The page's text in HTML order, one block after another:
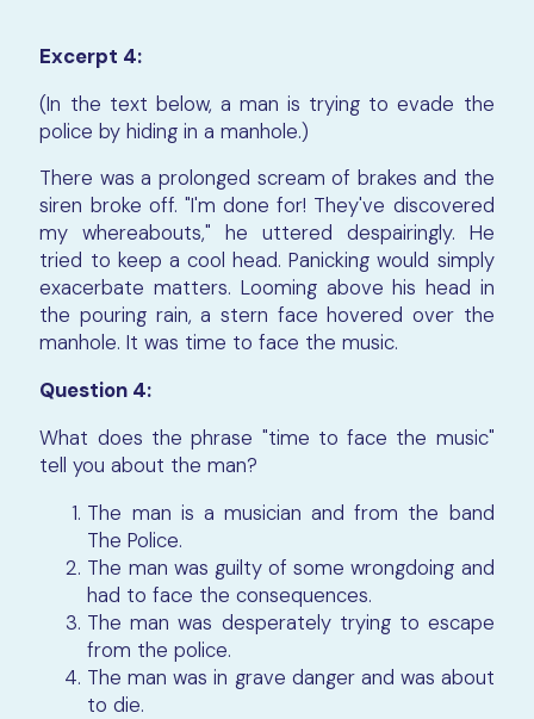
Excerpt 4:
(In the text below, a man is trying to evade the
police by hiding in a manhole.)
There was a prolonged scream of brakes and the
siren broke off. "I'm done for! They've discovered
my whereabouts," he uttered despairingly. He
tried to keep a cool head. Panicking would simply
exacerbate matters. Looming above his head in
the pouring rain, a stern face hovered over the
manhole. It was time to face the music.
Question 4:
What does the phrase "time to face the music"
tell you about the man?
The man is a musician and from the band
The Police.
The man was guilty of some wrongdoing and
had to face the consequences.
The man was desperately trying to escape
from the police.
The man was in grave danger and was about
to die.